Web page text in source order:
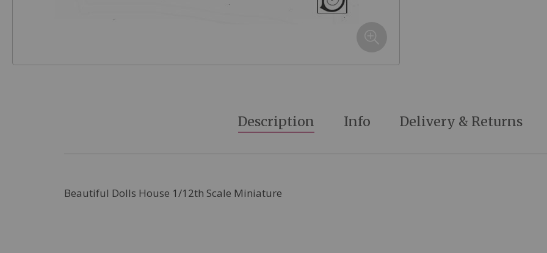
Description
Beautiful Dolls House 1/12th Scale Miniature
Info Delivery & Returns